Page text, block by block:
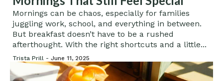
Mornings can be chaos, especially for families
juggling work, school, and everything in between.
But breakfast doesn’t have to be a rushed
afterthought. With the right shortcuts and a little...
Trista Prill - June 11, 2025